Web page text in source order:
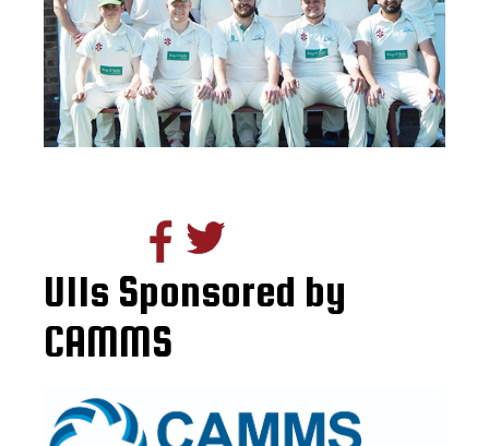
U11s Sponsored by
CAMMS